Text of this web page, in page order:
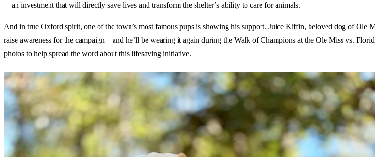
—an investment that will directly save lives and transform the shelter’s ability to care for animals.
And in true Oxford spirit, one of the town’s most famous pups is showing his support. Juice Kiffin, beloved dog of Ole
raise awareness for the campaign—and he’ll be wearing it again during the Walk of Champions at the Ole Miss vs.
photos to help spread the word about this lifesaving initiative.